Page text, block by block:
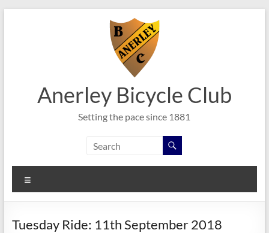
Anerley Bicycle Club
Setting the pace since 1881
Tuesday Ride: 11th September 2018